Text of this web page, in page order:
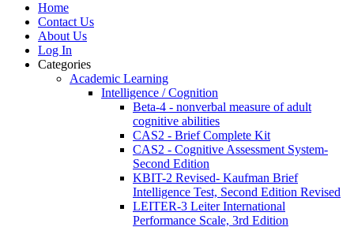
Home
Contact Us
About Us
Log In
Categories
Academic Learning
Intelligence / Cognition
Beta-4 - nonverbal measure of adult
cognitive abilities
CAS2 - Brief Complete Kit
CAS2 - Cognitive Assessment System-
Second Edition
KBIT-2 Revised- Kaufman Brief
Intelligence Test, Second Edition Revised
LEITER-3 Leiter International
Performance Scale, 3rd Edition